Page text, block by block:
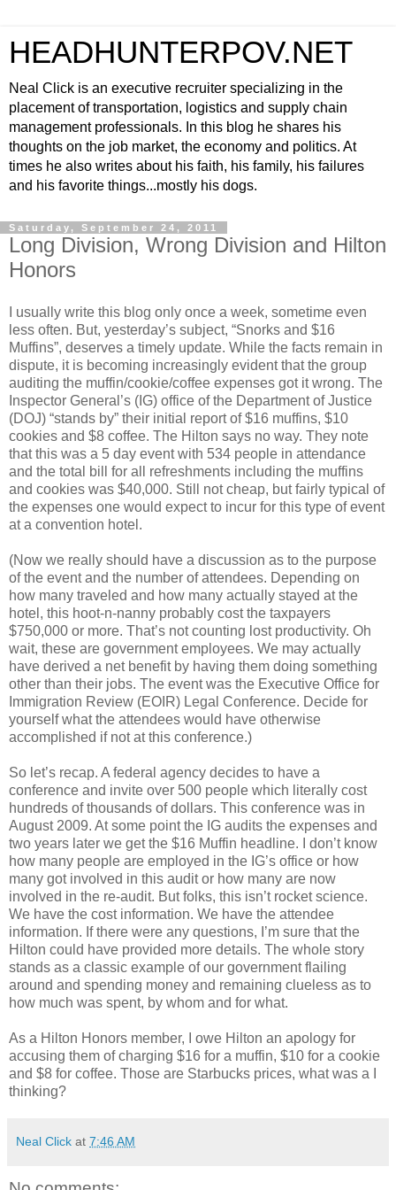
HEADHUNTERPOV.NET
Neal Click is an executive recruiter specializing in the
placement of transportation, logistics and supply chain
management professionals. In this blog he shares his
thoughts on the job market, the economy and politics. At
times he also writes about his faith, his family, his failures
and his favorite things...mostly his dogs.
Saturday, September 24, 2011
Long Division, Wrong Division and Hilton
Honors
I usually write this blog only once a week, sometime even
less often. But, yesterday’s subject, “Snorks and $16
Muffins”, deserves a timely update. While the facts remain in
dispute, it is becoming increasingly evident that the group
auditing the muffin/cookie/coffee expenses got it wrong. The
Inspector General’s (IG) office of the Department of Justice
(DOJ) “stands by” their initial report of $16 muffins, $10
cookies and $8 coffee. The Hilton says no way. They note
that this was a 5 day event with 534 people in attendance
and the total bill for all refreshments including the muffins
and cookies was $40,000. Still not cheap, but fairly typical of
the expenses one would expect to incur for this type of event
at a convention hotel.
(Now we really should have a discussion as to the purpose
of the event and the number of attendees. Depending on
how many traveled and how many actually stayed at the
hotel, this hoot-n-nanny probably cost the taxpayers
$750,000 or more. That’s not counting lost productivity. Oh
wait, these are government employees. We may actually
have derived a net benefit by having them doing something
other than their jobs. The event was the Executive Office for
Immigration Review (EOIR) Legal Conference. Decide for
yourself what the attendees would have otherwise
accomplished if not at this conference.)
So let’s recap. A federal agency decides to have a
conference and invite over 500 people which literally cost
hundreds of thousands of dollars. This conference was in
August 2009. At some point the IG audits the expenses and
two years later we get the $16 Muffin headline. I don’t know
how many people are employed in the IG’s office or how
many got involved in this audit or how many are now
involved in the re-audit. But folks, this isn’t rocket science.
We have the cost information. We have the attendee
information. If there were any questions, I’m sure that the
Hilton could have provided more details. The whole story
stands as a classic example of our government flailing
around and spending money and remaining clueless as to
how much was spent, by whom and for what.
As a Hilton Honors member, I owe Hilton an apology for
accusing them of charging $16 for a muffin, $10 for a cookie
and $8 for coffee. Those are Starbucks prices, what was a I
thinking?
Neal Click at 7:46 AM